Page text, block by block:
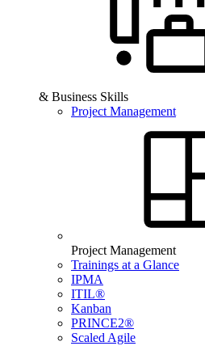
& Business Skills
Project Management
Project Management
Trainings at a Glance
IPMA
ITIL®
Kanban
PRINCE2®
Scaled Agile